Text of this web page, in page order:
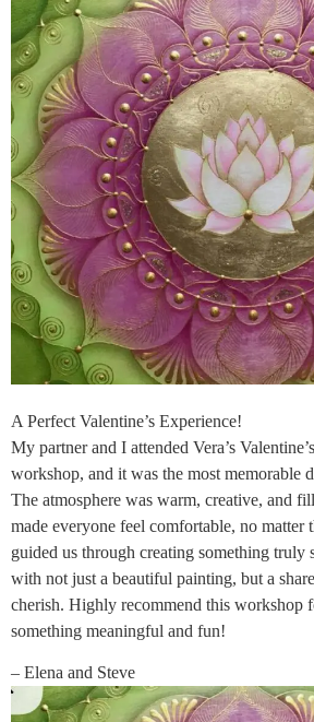
A Perfect Valentine’s Experience!
My partner and I attended Vera’s
workshop, and it was the most memorable
The atmosphere was warm, creative, and
made everyone feel comfortable, no matter
guided us through creating something truly
with not just a beautiful painting, but a
cherish. Highly recommend this workshop
something meaningful and fun!
– Elena and Steve